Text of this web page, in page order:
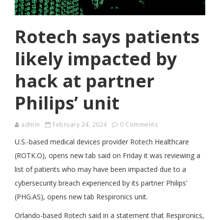
Rotech says patients
likely impacted by
hack at partner
Philips’ unit
admin February 24, 2024 0 Comments
U.S.-based medical devices provider Rotech Healthcare
(ROTK.O), opens new tab said on Friday it was reviewing a
list of patients who may have been impacted due to a
cybersecurity breach experienced by its partner Philips’
(PHG.AS), opens new tab Respironics unit.
Orlando-based Rotech said in a statement that Respironics,